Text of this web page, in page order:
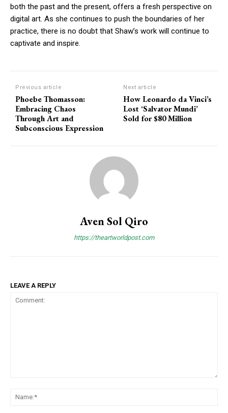
both the past and the present, offers a fresh perspective on
digital art. As she continues to push the boundaries of her
practice, there is no doubt that Shaw’s work will continue to
captivate and inspire.
Previous article
Phoebe Thomasson:
Embracing Chaos
Through Art and
Subconscious Expression
Next article
How Leonardo da Vinci’s
Lost ‘Salvator Mundi’
Sold for $80 Million
Aven Sol Qiro
https://theartworldpost.com
LEAVE A REPLY